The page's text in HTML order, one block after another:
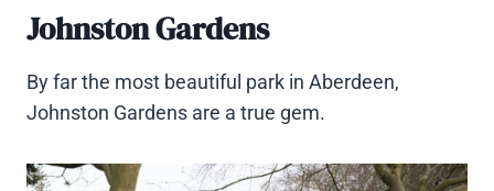
Johnston Gardens
By far the most beautiful park in Aberdeen,
Johnston Gardens are a true gem.